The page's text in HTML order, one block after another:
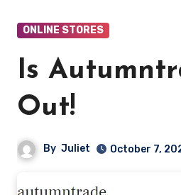
ONLINE STORES
Is
Out!
By Juliet October 7,